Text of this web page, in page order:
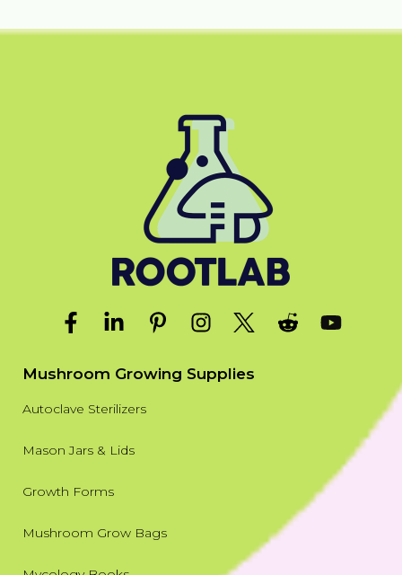
Mushroom Growing Supplies
Autoclave Sterilizers
Mason Jars & Lids
Growth Forms
Mushroom Grow Bags